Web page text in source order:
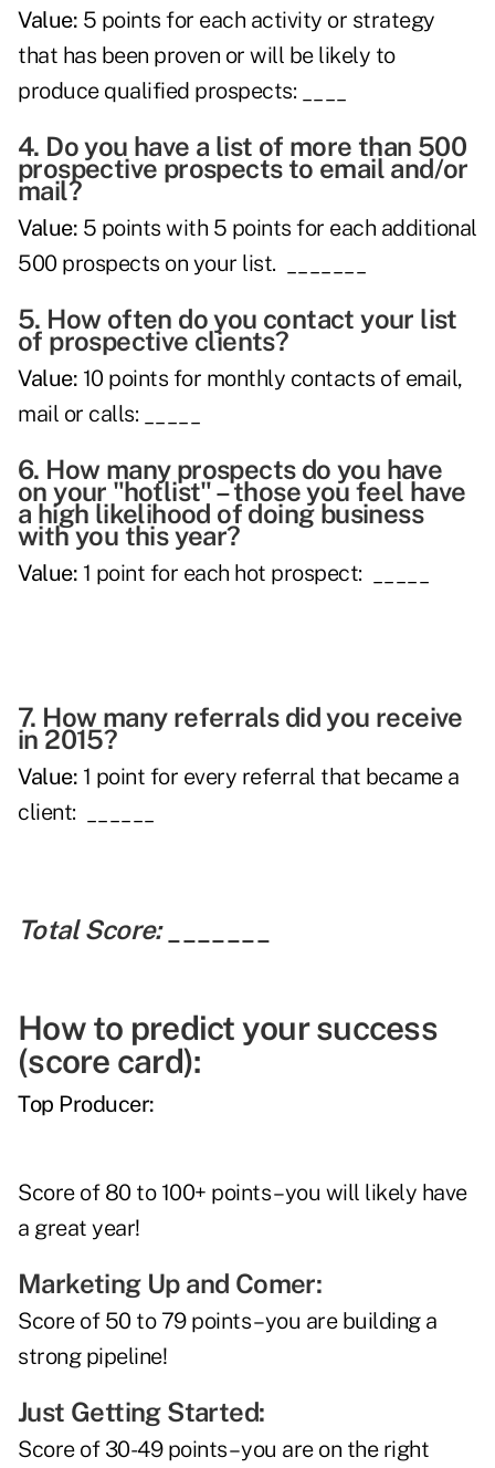
Value: 5 points for each activity or strategy
that has been proven or will be likely to
produce qualified prospects: ____
4. Do you have a list of more than 500
prospective prospects to email and/or
mail?
Value: 5 points with 5 points for each additional
500 prospects on your list. _______
5. How often do you contact your list
of prospective clients?
Value: 10 points for monthly contacts of email,
mail or calls: _____
6. How many prospects do you have
on your "hotlist" – those you feel have
a high likelihood of doing business
with you this year?
Value: 1 point for each hot prospect: _____
7. How many referrals did you receive
in 2015?
Value: 1 point for every referral that became a
client: ______
Total Score:_______
How to predict your success
(score card):
Top Producer:
Score of 80 to 100+ points – you will likely have
a great year!
Marketing Up and Comer:
Score of 50 to 79 points – you are building a
strong pipeline!
Just Getting Started:
Score of 30-49 points – you are on the right